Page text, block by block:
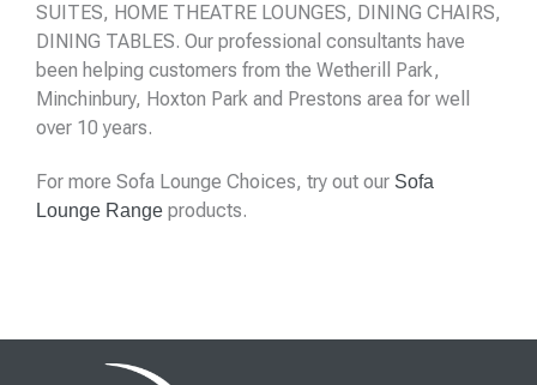
SUITES, HOME THEATRE LOUNGES, DINING CHAIRS,
DINING TABLES. Our professional consultants have
been helping customers from the Wetherill Park,
Minchinbury, Hoxton Park and Prestons area for well
over 10 years.
For more Sofa Lounge Choices, try out our Sofa
Lounge Range products.